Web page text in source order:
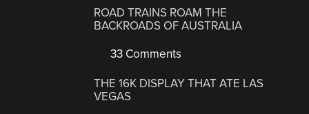
ROAD TRAINS ROAM THE
BACKROADS OF AUSTRALIA
33 Comments
THE 16K DISPLAY THAT ATE LAS
VEGAS